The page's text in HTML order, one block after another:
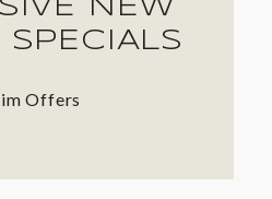
NEW
SPECIALS
Offers